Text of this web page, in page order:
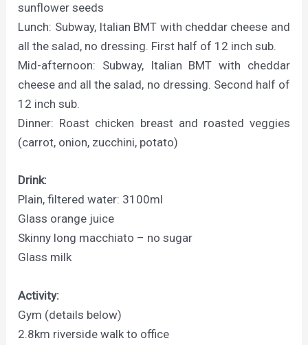
sunflower seeds
Lunch: Subway, Italian BMT with cheddar cheese and
all the salad, no dressing. First half of 12 inch sub.
Mid-afternoon: Subway, Italian BMT with cheddar
cheese and all the salad, no dressing. Second half of
12 inch sub.
Dinner: Roast chicken breast and roasted veggies
(carrot, onion, zucchini, potato)
Drink:
Plain, filtered water: 3100ml
Glass orange juice
Skinny long macchiato – no sugar
Glass milk
Activity:
Gym (details below)
2.8km riverside walk to office